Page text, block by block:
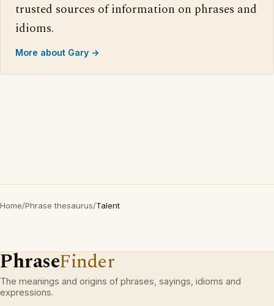
trusted sources of information on phrases and
idioms.
More about Gary →
Home/Phrase thesaurus/Talent
PhraseFinder
The meanings and origins of phrases, sayings, idioms and
expressions.